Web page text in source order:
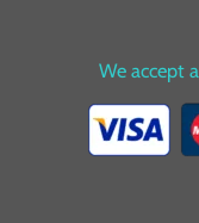
We accept